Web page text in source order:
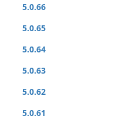
5.0.66
5.0.65
5.0.64
5.0.63
5.0.62
5.0.61